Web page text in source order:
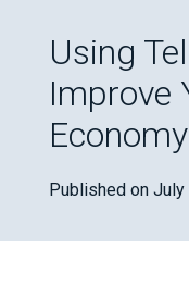
Using
Improve
Economy
Published on July